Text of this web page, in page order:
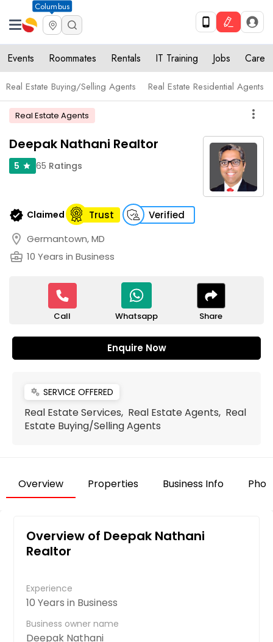
Columbus
Events Roommates Rentals IT Training Jobs Care
Real Estate Buying/Selling Agents Real Estate Residential Agents
Real Estate Agents more_vert
Deepak Nathani Realtor
5 star 65 Ratings
verified Claimed Trust Verified
location_on Germantown, MD
business_center 10 Years in Business
Call Whatsapp Share
Enquire Now
miscellaneous_services SERVICE OFFERED
Real Estate Services, Real Estate Agents, Real
Estate Buying/Selling Agents
Overview Properties Business Info
Overview of Deepak Nathani
Realtor
Experience
10 Years in Business
Business owner name
Deepak Nathani